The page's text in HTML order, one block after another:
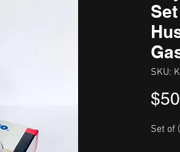
SKU:
Set of